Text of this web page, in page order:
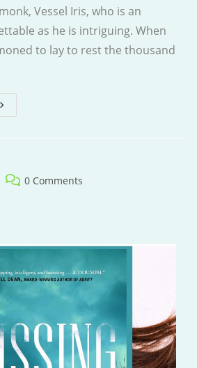
Vessel Iris, who is an
as he is intriguing. When
to lay to rest the thousand
The
Post 0 Comments